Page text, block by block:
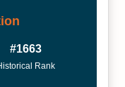
#1663
Rank